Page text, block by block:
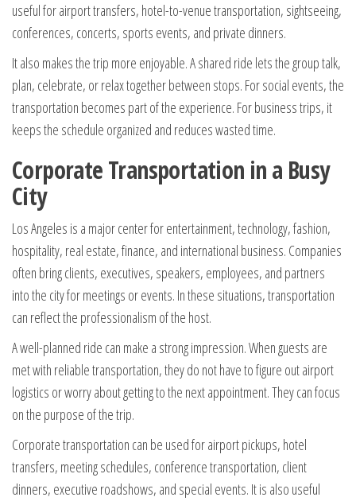
useful for airport transfers, hotel-to-venue transportation, sightseeing,
conferences, concerts, sports events, and private dinners.
It also makes the trip more enjoyable. A shared ride lets the group talk,
plan, celebrate, or relax together between stops. For social events, the
transportation becomes part of the experience. For business trips, it
keeps the schedule organized and reduces wasted time.
Corporate Transportation in a Busy
City
Los Angeles is a major center for entertainment, technology, fashion,
hospitality, real estate, finance, and international business. Companies
often bring clients, executives, speakers, employees, and partners
into the city for meetings or events. In these situations, transportation
can reflect the professionalism of the host.
A well-planned ride can make a strong impression. When guests are
met with reliable transportation, they do not have to figure out airport
logistics or worry about getting to the next appointment. They can focus
on the purpose of the trip.
Corporate transportation can be used for airport pickups, hotel
transfers, meeting schedules, conference transportation, client
dinners, executive roadshows, and special events. It is also useful